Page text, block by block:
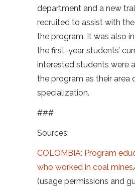
department and a new
recruited to assist with
the program. It was also
the first-year students’
interested students were
the program as their area
specialization.
###
Sources:
COLOMBIA: Program
who worked in coal mines
(usage permissions and